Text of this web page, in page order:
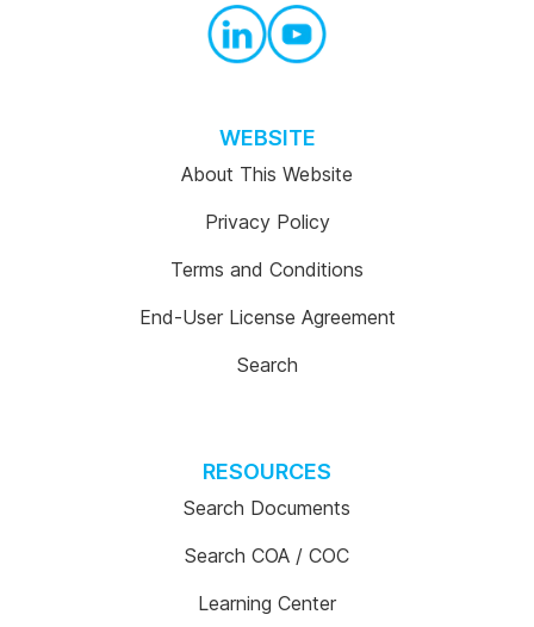
WEBSITE
About This Website
Privacy Policy
Terms and Conditions
End-User License Agreement
Search
RESOURCES
Search Documents
Search COA / COC
Learning Center